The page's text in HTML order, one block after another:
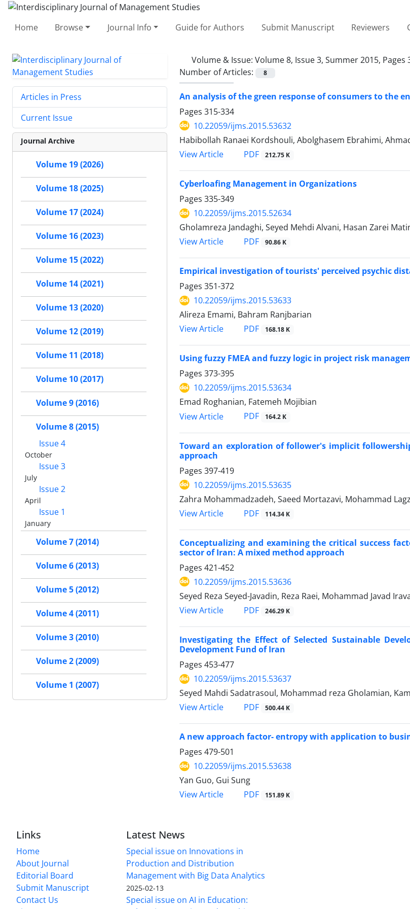
Home Browse Journal Info Guide for Authors Submit Manuscript Reviewers
Volume & Issue: Volume 8, Issue 3, Summer 2015, Pages
Number of Articles:
8
An analysis of the green response of consumers to the
Pages 315-334
10.22059/ijms.2015.53632
Habibollah Ranaei Kordshouli, Abolghasem Ebrahimi,
View Article
PDF 212.75 K
Cyberloafing Management in Organizations
Pages 335-349
10.22059/ijms.2015.52634
Gholamreza Jandaghi, Seyed Mehdi Alvani, Hasan Zarei
View Article
PDF 90.86 K
Empirical investigation of tourists' perceived psychic
Pages 351-372
10.22059/ijms.2015.53633
Alireza Emami, Bahram Ranjbarian
View Article
PDF 168.18 K
Using fuzzy FMEA and fuzzy logic in project risk
Pages 373-395
10.22059/ijms.2015.53634
Emad Roghanian, Fatemeh Mojibian
View Article
PDF 164.2 K
Toward an exploration of follower's implicit
approach
Pages 397-419
10.22059/ijms.2015.53635
Zahra Mohammadzadeh, Saeed Mortazavi, Mohammad
View Article
PDF 114.34 K
Conceptualizing and examining the critical success
sector of Iran: A mixed method approach
Pages 421-452
10.22059/ijms.2015.53636
Seyed Reza Seyed-Javadin, Reza Raei, Mohammad Javad
View Article
PDF 246.29 K
Investigating the Effect of Selected Sustainable
Development Fund of Iran
Pages 453-477
10.22059/ijms.2015.53637
Seyed Mahdi Sadatrasoul, Mohammad reza Gholamian,
View Article
PDF 500.44 K
A new approach factor- entropy with application to
Pages 479-501
10.22059/ijms.2015.53638
Yan Guo, Gui Sung
View Article
PDF 151.89 K
Articles in Press
Current Issue
Journal Archive
Volume 19 (2026)
Volume 18 (2025)
Volume 17 (2024)
Volume 16 (2023)
Volume 15 (2022)
Volume 14 (2021)
Volume 13 (2020)
Volume 12 (2019)
Volume 11 (2018)
Volume 10 (2017)
Volume 9 (2016)
Volume 8 (2015)
Issue 4
October
Issue 3
July
Issue 2
April
Issue 1
January
Volume 7 (2014)
Volume 6 (2013)
Volume 5 (2012)
Volume 4 (2011)
Volume 3 (2010)
Volume 2 (2009)
Volume 1 (2007)
Links
Home
About Journal
Editorial Board
Submit Manuscript
Contact Us
Latest News
Special issue on Innovations in
Production and Distribution
Management with Big Data Analytics
2025-02-13
Special issue on AI in Education: